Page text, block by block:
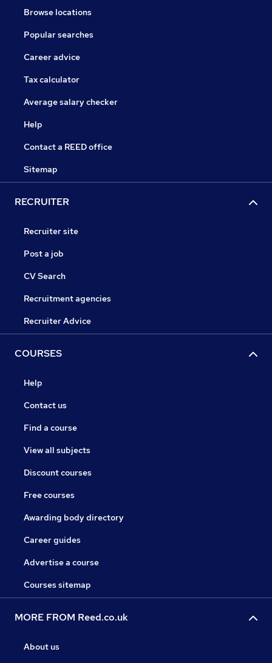
Browse locations
Popular searches
Career advice
Tax calculator
Average salary checker
Help
Contact a REED office
Sitemap
RECRUITER
Recruiter site
Post a job
CV Search
Recruitment agencies
Recruiter Advice
COURSES
Help
Contact us
Find a course
View all subjects
Discount courses
Free courses
Awarding body directory
Career guides
Advertise a course
Courses sitemap
MORE FROM Reed.co.uk
About us